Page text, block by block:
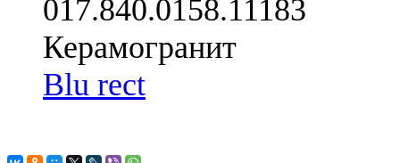
Blu rect